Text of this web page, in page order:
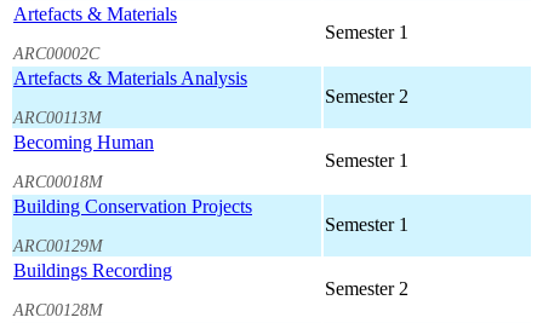
Artefacts & Materials
ARC00002C
Semester 1
Artefacts & Materials Analysis
ARC00113M
Semester 2
Becoming Human
ARC00018M
Semester 1
Building Conservation Projects
ARC00129M
Semester 1
Buildings Recording
ARC00128M
Semester 2